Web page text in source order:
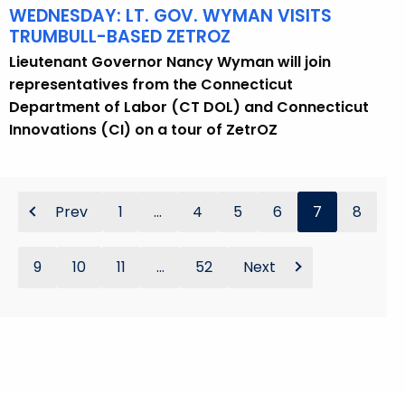
WEDNESDAY: LT. GOV. WYMAN VISITS
TRUMBULL-BASED ZETROZ
Lieutenant Governor Nancy Wyman will join
representatives from the Connecticut
Department of Labor (CT DOL) and Connecticut
Innovations (CI) on a tour of ZetrOZ
Prev 1 ... 4 5 6 7 8
9 10 11 ... 52 Next